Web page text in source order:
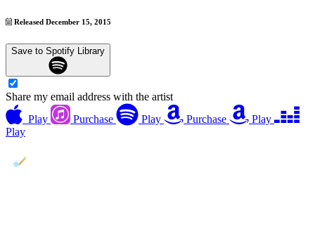
Released December 15, 2015
Save to Spotify Library
Share my email address with the artist
Play
Purchase Play Purchase
Play
Play